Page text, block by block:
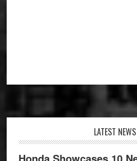
LATEST NEWS
Honda Showcases 10